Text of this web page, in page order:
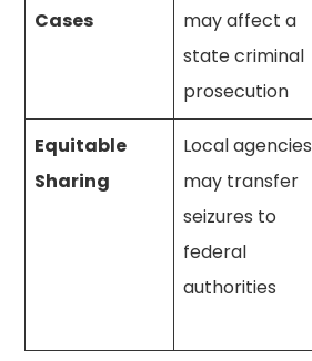
Cases
may affect a
state criminal
prosecution
Equitable
Sharing
Local agencies
may transfer
seizures to
federal
authorities